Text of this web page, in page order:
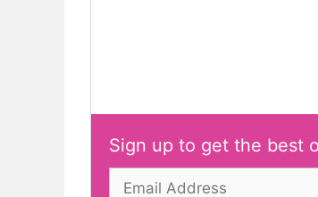
Sign up to get the best